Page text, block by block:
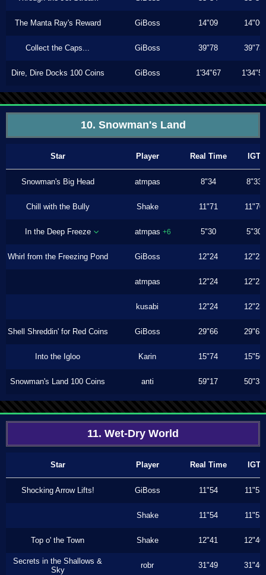
The Manta Ray's Reward GiBoss 14"09 14"06
Collect the Caps... GiBoss 39"78 39"73
Dire, Dire Docks 100 Coins GiBoss 1'34"67 1'34"53
10. Snowman's Land
Star Player Real Time IGT
Snowman's Big Head atmpas 8"34 8"33
Chill with the Bully Shake 11"71 11"70
In the Deep Freeze atmpas +6 5"30 5"30
Whirl from the Freezing Pond GiBoss 12"24 12"23
atmpas 12"24 12"23
kusabi 12"24 12"23
Shell Shreddin' for Red Coins GiBoss 29"66 29"63
Into the Igloo Karin 15"74 15"50
Snowman's Land 100 Coins anti 59"17 50"33
11. Wet-Dry World
Star Player Real Time IGT
Shocking Arrow Lifts! GiBoss 11"54 11"53
Shake 11"54 11"53
Top o' the Town Shake 12"41 12"40
Secrets in the Shallows &
Sky
robr 31"49 31"46